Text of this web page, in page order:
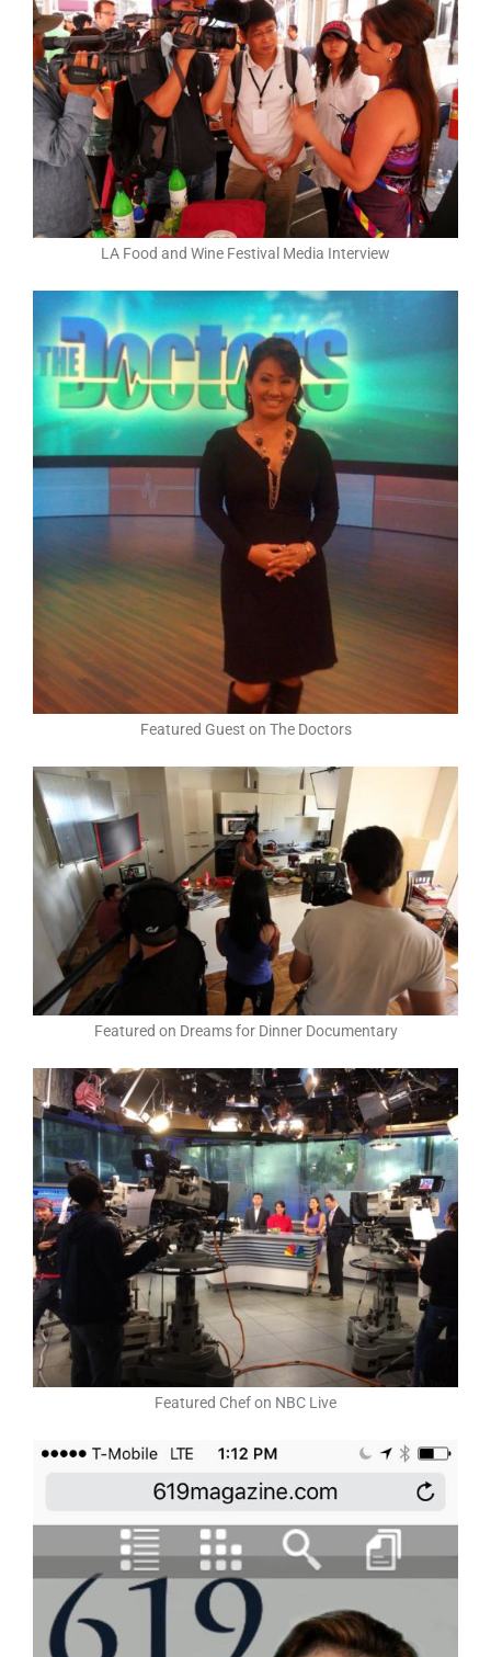
LA Food and Wine Festival Media Interview
Featured Guest on The Doctors
Featured on Dreams for Dinner Documentary
Featured Chef on NBC Live